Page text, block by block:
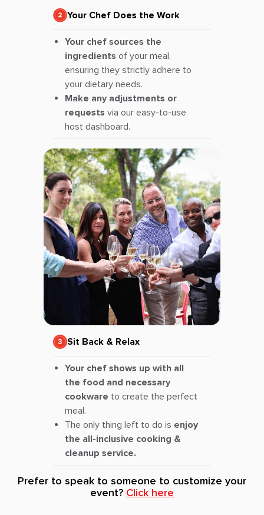
Your Chef Does the Work
Your chef sources the
ingredients of your meal,
ensuring they strictly adhere to
your dietary needs.
Make any adjustments or
requests via our easy-to-use
host dashboard.
Sit Back & Relax
Your chef shows up with all
the food and necessary
cookware to create the perfect
meal.
The only thing left to do is enjoy
the all-inclusive cooking &
cleanup service.
Prefer to speak to someone to customize your
event? Click here